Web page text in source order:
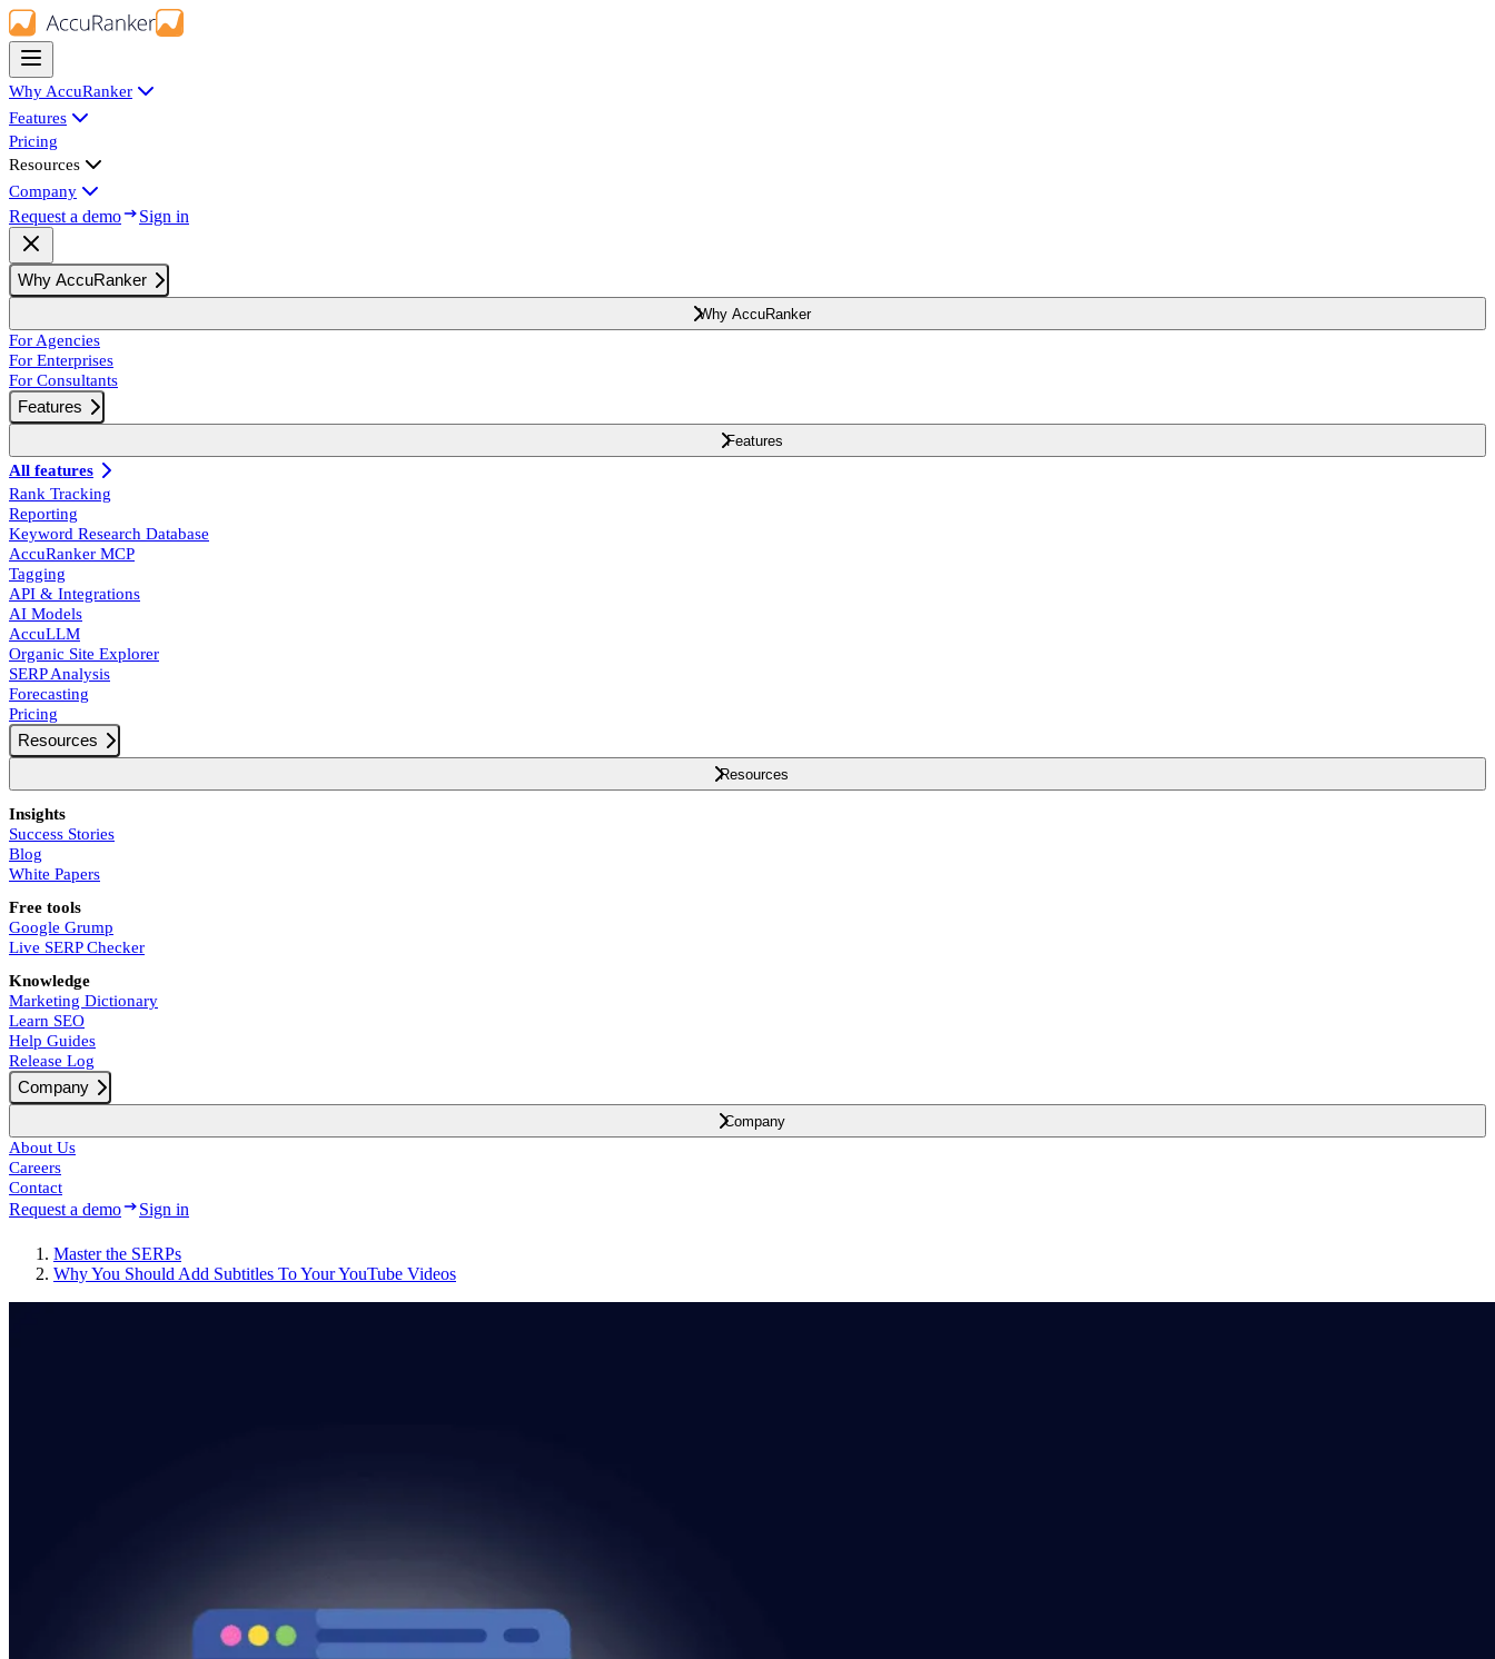
Why AccuRanker
Features
Pricing
Resources
Company
Request a demo Sign in
Why AccuRanker
Why AccuRanker
For Agencies
For Enterprises
For Consultants
Features
Features
All features
Rank Tracking
Reporting
Keyword Research Database
AccuRanker MCP
Tagging
API & Integrations
AI Models
AccuLLM
Organic Site Explorer
SERP Analysis
Forecasting
Pricing
Resources
Resources
Insights
Success Stories
Blog
White Papers
Free tools
Google Grump
Live SERP Checker
Knowledge
Marketing Dictionary
Learn SEO
Help Guides
Release Log
Company
Company
About Us
Careers
Contact
Request a demo Sign in
Master the SERPs
Why You Should Add Subtitles To Your YouTube Videos